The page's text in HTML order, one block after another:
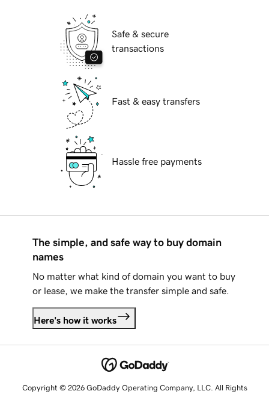
Safe & secure
transactions
Fast & easy transfers
Hassle free payments
The simple, and safe way to buy domain
names
No matter what kind of domain you want to buy
or lease, we make the transfer simple and safe.
Here's how it works
Copyright © 2026 GoDaddy Operating Company, LLC. All Rights